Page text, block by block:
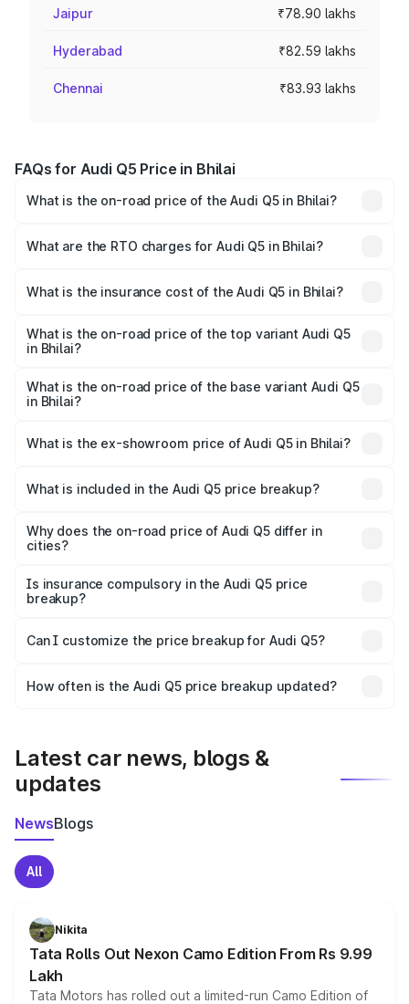
Jaipur ₹78.90 lakhs
Hyderabad ₹82.59 lakhs
Chennai ₹83.93 lakhs
FAQs for Audi Q5 Price in Bhilai
What is the on-road price of the Audi Q5 in Bhilai?
Lakhs and ₹69.86 Lakhs. On-road prices vary across cities
What are the RTO charges for Audi Q5 in Bhilai?
will be ₹6.02 lakhs.
What is the insurance cost of the Audi Q5 in Bhilai?
Bhilai is ₹2.80 lakhs
What is the on-road price of the top variant Audi Q5
in Bhilai?
₹80.45 lakhs Lakh in Bhilai.
What is the on-road price of the base variant Audi Q5
in Bhilai?
₹76.49 lakhs Lakh in Bhilai.
What is the ex-showroom price of Audi Q5 in Bhilai?
Bhilai is ₹66.99 lakhs.
What is included in the Audi Q5 price breakup?
charges, insurance, road tax, handling fees, and optional
accessories.
Why does the on-road price of Audi Q5 differ in
cities?
charges, taxes, and insurance costs.
Is insurance compulsory in the Audi Q5 price
breakup?
Yes, at least third-party insurance is mandatory in India,
and it is included in the on-road price breakup.
Can I customize the price breakup for Audi Q5?
accessories, or different insurance plans, which will adjust
How often is the Audi Q5 price breakup updated?
Latest car news, blogs &
updates
NewsBlogs
All
Nikita
Tata Rolls Out Nexon Camo Edition From Rs 9.99
Lakh
Tata Motors has rolled out a limited-run Camo Edition of